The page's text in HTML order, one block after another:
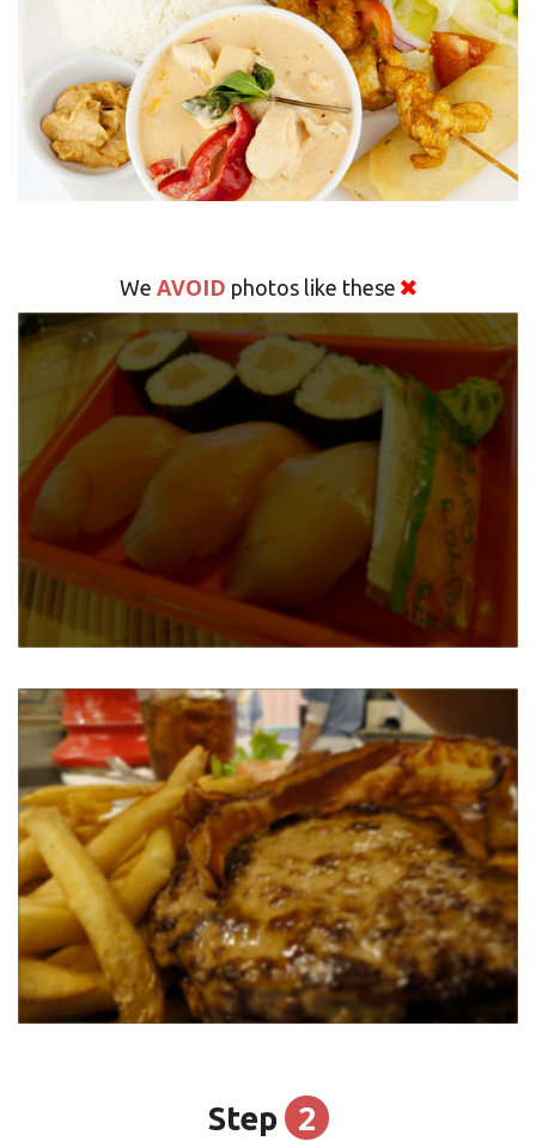
We AVOID photos like these
Step 2